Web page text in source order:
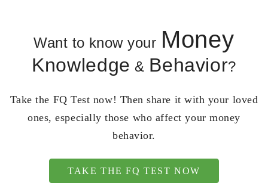
Want to know your Money
Knowledge & Behavior?
Take the FQ Test now! Then share it with your loved
ones, especially those who affect your money
behavior.
TAKE THE FQ TEST NOW